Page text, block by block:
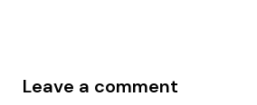
Leave a comment